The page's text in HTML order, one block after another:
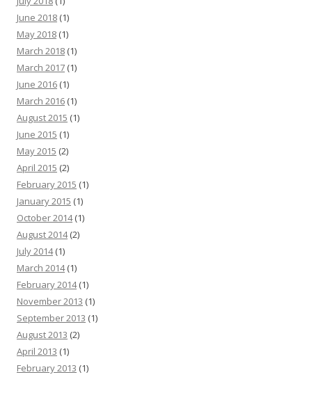
June 2018 (1)
May 2018 (1)
March 2018 (1)
March 2017 (1)
June 2016 (1)
March 2016 (1)
August 2015 (1)
June 2015 (1)
May 2015 (2)
April 2015 (2)
February 2015 (1)
January 2015 (1)
October 2014(1)
August 2014(2)
July 2014(1)
March 2014(1)
February 2014(1)
November 2013 (1)
September 2013 (1)
August 2013 (2)
April 2013 (1)
February 2013 (1)